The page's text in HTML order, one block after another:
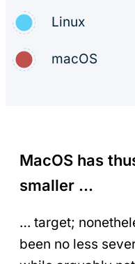
Linux
macOS
MacOS has
smaller …
… target;
been no less